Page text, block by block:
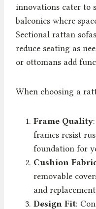
innovations cater to
balconies where
Sectional rattan
reduce seating as
or ottomans add
When choosing a
Frame Quality
frames resist
foundation for
Cushion
removable
and
Design Fit: